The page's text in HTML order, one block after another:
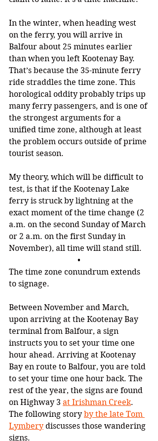
In the winter, when heading west
on the ferry, you will arrive in
Balfour about 25 minutes earlier
than when you left Kootenay Bay.
That’s because the 35-minute ferry
ride straddles the time zone. This
horological oddity probably trips up
many ferry passengers, and is one of
the strongest arguments for a
unified time zone, although at least
the problem occurs outside of prime
tourist season.
My theory, which will be difficult to
test, is that if the Kootenay Lake
ferry is struck by lightning at the
exact moment of the time change (2
a.m. on the second Sunday of March
or 2 a.m. on the first Sunday in
November), all time will stand still.
•
The time zone conundrum extends
to signage.
Between November and March,
upon arriving at the Kootenay Bay
terminal from Balfour, a sign
instructs you to set your time one
hour ahead. Arriving at Kootenay
Bay en route to Balfour, you are told
to set your time one hour back. The
rest of the year, the signs are found
on Highway 3 at Irishman Creek.
The following story by the late Tom
Lymbery discusses those wandering
signs.